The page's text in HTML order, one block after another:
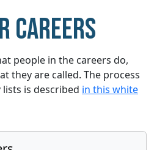
careers
people in the careers do,
they are called. The process
is described in this white